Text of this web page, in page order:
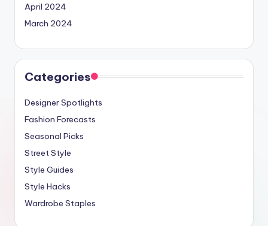
April 2024
March 2024
Categories
Designer Spotlights
Fashion Forecasts
Seasonal Picks
Street Style
Style Guides
Style Hacks
Wardrobe Staples